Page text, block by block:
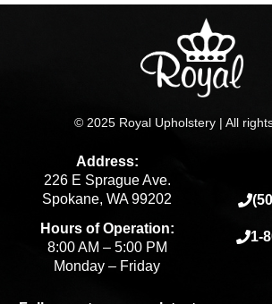
© 2025 Royal Upholstery | All
Address:
226 E Sprague Ave.
Spokane, WA 99202
Hours of Operation:
8:00 AM – 5:00 PM
Monday – Friday
1-